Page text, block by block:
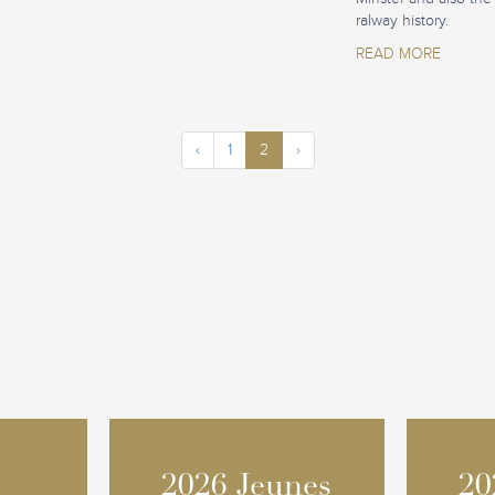
ralway history.
READ MORE
‹ 1 2 ›
2026 Jeunes
2026 Jeunes